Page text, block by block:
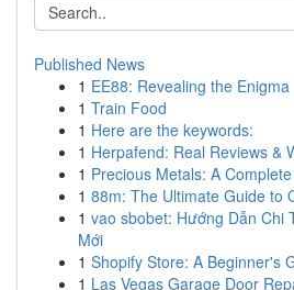
Published News
1 EE88: Revealing the Enigma
1 Train Food
1 Here are the keywords:
1 Herpafend: Real Reviews &
1 Precious Metals: A
1 88m: The Ultimate Guide to
1 vao sbobet: Hướng Dẫn Chi
Mới
1 Shopify Store: A Beginner's
1 Las Vegas Garage Door